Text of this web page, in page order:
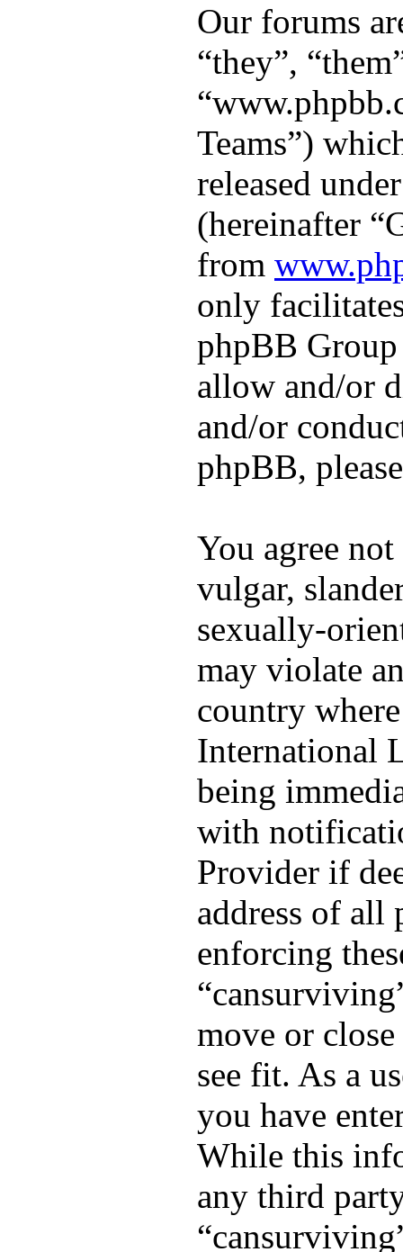
Our forums
“they”,
Teams”)
released
(hereinafter
from
only
phpBB
allow and/or
and/or
phpBB,
You agree
vulgar,
sexually-
may violate
country
International
being
with
Provider if
address of all
enforcing
move or
see fit. As a
you have
While this
any third